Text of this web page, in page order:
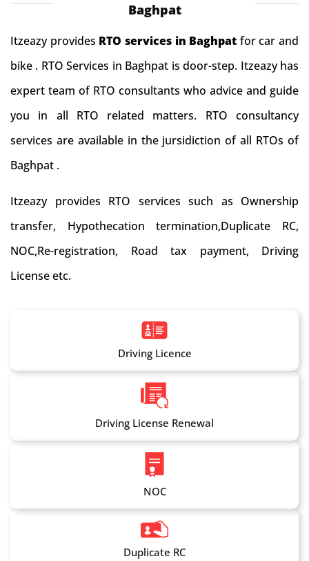
Baghpat
Itzeazy provides RTO services in Baghpat for car and
bike . RTO Services in Baghpat is door-step. Itzeazy has
expert team of RTO consultants who advice and guide
you in all RTO related matters. RTO consultancy
services are available in the jursidiction of all RTOs of
Baghpat .
Itzeazy provides RTO services such as Ownership
transfer, Hypothecation termination,Duplicate RC,
NOC,Re-registration, Road tax payment, Driving
License etc.
Driving Licence
Driving License Renewal
NOC
Duplicate RC